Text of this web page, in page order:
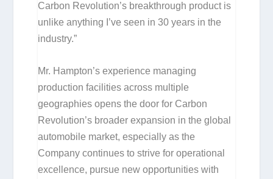
Carbon Revolution’s breakthrough product is
unlike anything I’ve seen in 30 years in the
industry.”
Mr. Hampton’s experience managing
production facilities across multiple
geographies opens the door for Carbon
Revolution’s broader expansion in the global
automobile market, especially as the
Company continues to strive for operational
excellence, pursue new opportunities with